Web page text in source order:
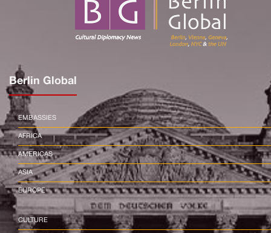
Berlin Global
EMBASSIES
AFRICA
AMERICAS
ASIA
EUROPE
CULTURE